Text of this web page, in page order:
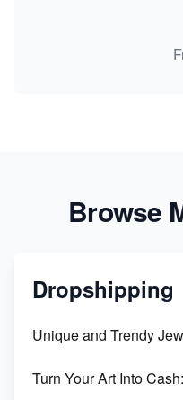
Browse
Dropshipping
Unique and Trendy
Turn Your Art Into